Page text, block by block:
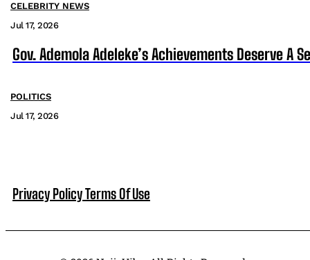
CELEBRITY NEWS
Jul 17, 2026
Gov. Ademola Adeleke’s Achievements Deserve A
POLITICS
Jul 17, 2026
Privacy PolicyTerms Of Use